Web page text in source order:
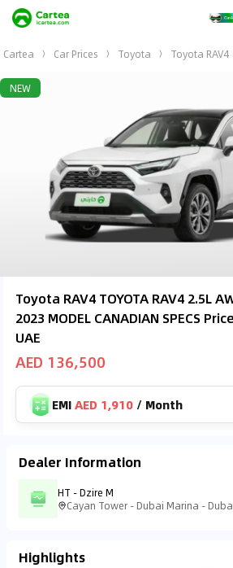
Cartea Car Prices Toyota Toyota RAV4
NEW
Toyota RAV4 TOYOTA RAV4 2.5L
2023 MODEL CANADIAN SPECS
UAE
AED 136,500
EMIAED 1,910 / Month
Dealer Information
HT - Dzire M
Cayan Tower - Dubai Marina -
Highlights